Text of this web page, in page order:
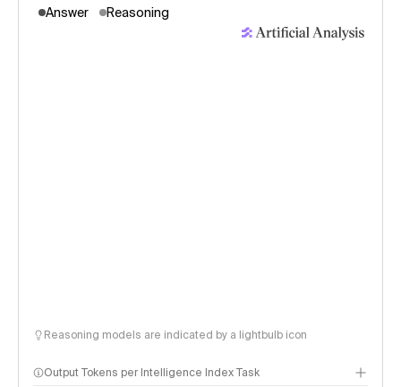
Answer Reasoning
Reasoning models are indicated by a lightbulb icon
Output Tokens per Intelligence Index Task